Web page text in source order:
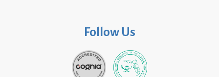
Follow Us